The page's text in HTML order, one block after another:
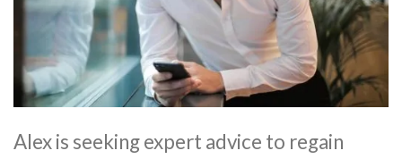
Alex is seeking expert advice to regain